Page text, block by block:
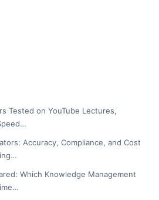
Tested on YouTube Lectures,
Accuracy, Compliance, and Cost
Which Knowledge Management